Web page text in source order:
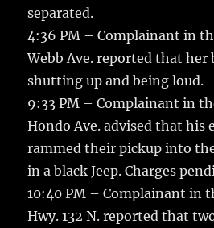
separated.
4:36 PM – Complainant in
Webb Ave. reported that her
shutting up and being loud.
9:33 PM – Complainant in
Hondo Ave. advised that
rammed their pickup into
in a black Jeep. Charges
10:40 PM – Complainant in
Hwy. 132 N. reported that